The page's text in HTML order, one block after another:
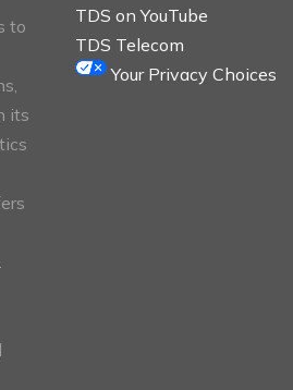
to
its
TDS on YouTube
TDS Telecom
Your Privacy Choices